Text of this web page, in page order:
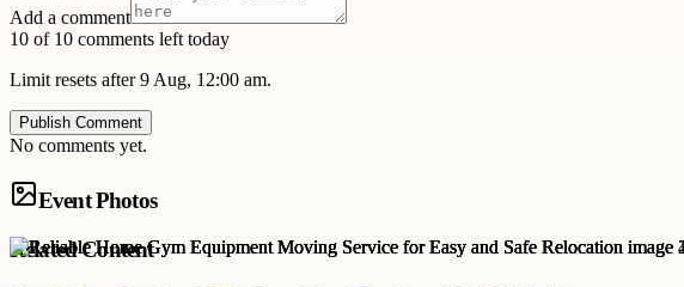
Add a comment
10 of 10 comments left today
Limit resets after 9 Aug, 12:00 am.
Publish Comment
No comments yet.
Event Photos
Related Content